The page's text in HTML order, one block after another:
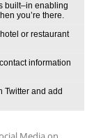
built–in enabling
you’re there.
or restaurant
information
Twitter and add